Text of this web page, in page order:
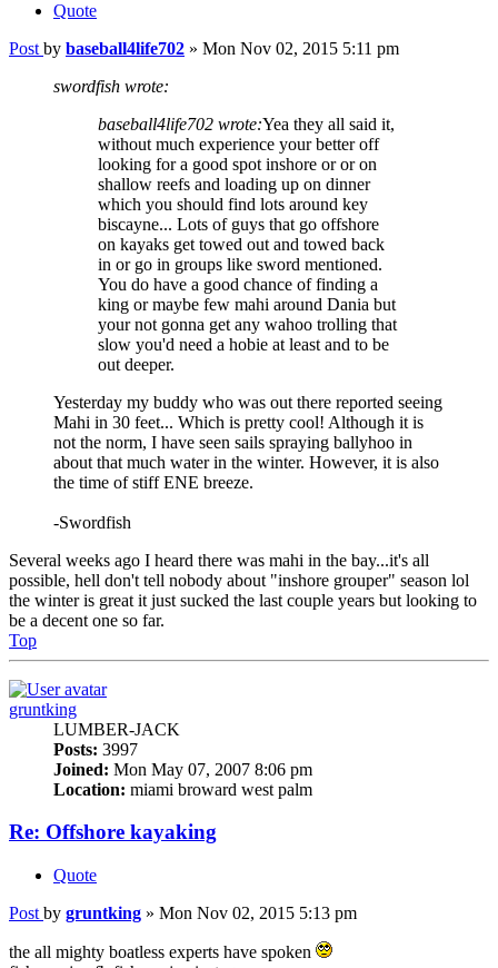
Quote
Post by baseball4life702 » Mon Nov 02, 2015 5:11 pm
swordfish wrote:
baseball4life702 wrote:Yea they all said it,
without much experience your better off
looking for a good spot inshore or or on
shallow reefs and loading up on dinner
which you should find lots around key
biscayne... Lots of guys that go offshore
on kayaks get towed out and towed back
in or go in groups like sword mentioned.
You do have a good chance of finding a
king or maybe few mahi around Dania but
your not gonna get any wahoo trolling that
slow you'd need a hobie at least and to be
out deeper.
Yesterday my buddy who was out there reported seeing
Mahi in 30 feet... Which is pretty cool! Although it is
not the norm, I have seen sails spraying ballyhoo in
about that much water in the winter. However, it is also
the time of stiff ENE breeze.
-Swordfish
Several weeks ago I heard there was mahi in the bay...it's all
possible, hell don't tell nobody about "inshore grouper" season lol
the winter is great it just sucked the last couple years but looking to
be a decent one so far.
Top
gruntking
LUMBER-JACK
Posts: 3997
Joined: Mon May 07, 2007 8:06 pm
Location: miami broward west palm
Re: Offshore kayaking
Quote
Post by gruntking » Mon Nov 02, 2015 5:13 pm
the all mighty boatless experts have spoken